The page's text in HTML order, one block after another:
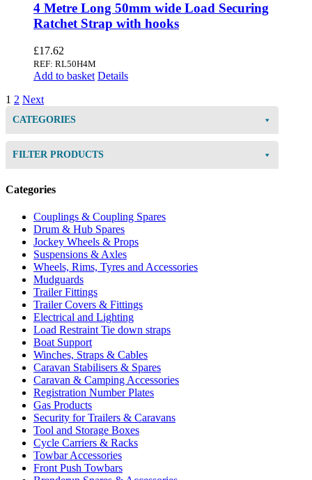
4 Metre Long 50mm wide Load Securing
Ratchet Strap with hooks
£17.62
REF: RL50H4M
Add to basket Details
1 2 Next
CATEGORIES
FILTER PRODUCTS
Categories
Couplings & Coupling Spares
Drum & Hub Spares
Jockey Wheels & Props
Suspensions & Axles
Wheels, Rims, Tyres and Accessories
Mudguards
Trailer Fittings
Trailer Covers & Fittings
Electrical and Lighting
Load Restraint Tie down straps
Boat Support
Winches, Straps & Cables
Caravan Stabilisers & Spares
Caravan & Camping Accessories
Registration Number Plates
Gas Products
Security for Trailers & Caravans
Tool and Storage Boxes
Cycle Carriers & Racks
Towbar Accessories
Front Push Towbars